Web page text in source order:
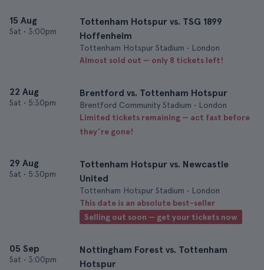
15 Aug
Sat • 3:00pm
Tottenham Hotspur vs. TSG 1899
Hoffenheim
Tottenham Hotspur Stadium • London
Almost sold out — only 8 tickets left!
22 Aug
Sat • 5:30pm
Brentford vs. Tottenham Hotspur
Brentford Community Stadium • London
Limited tickets remaining — act fast before
they’re gone!
29 Aug
Sat • 5:30pm
Tottenham Hotspur vs. Newcastle
United
Tottenham Hotspur Stadium • London
This date is an absolute best-seller
Selling out soon — get your tickets now
05 Sep
Sat • 3:00pm
Nottingham Forest vs. Tottenham
Hotspur